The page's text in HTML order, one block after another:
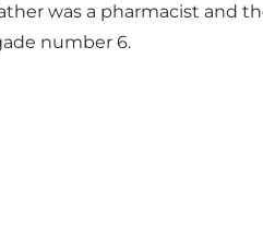
was a pharmacist and
number 6.